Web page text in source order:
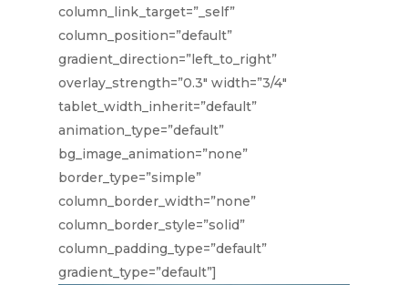
column_link_target=”_self”
column_position=”default”
gradient_direction=”left_to_right”
overlay_strength=”0.3″ width=”3/4″
tablet_width_inherit=”default”
animation_type=”default”
bg_image_animation=”none”
border_type=”simple”
column_border_width=”none”
column_border_style=”solid”
column_padding_type=”default”
gradient_type=”default”]